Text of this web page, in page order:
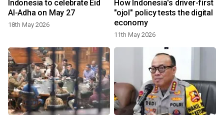
Indonesia to celebrate Eid
Al-Adha on May 27
18th May 2026
How Indonesia's driver-first
"ojol" policy tests the digital
economy
11th May 2026